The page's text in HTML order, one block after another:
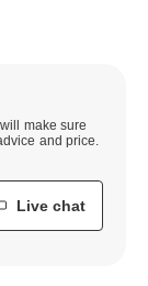
make sure
and price.
Live chat